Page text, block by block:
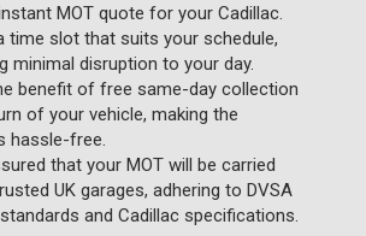
MOT quote for your Cadillac.
time slot that suits your schedule,
minimal disruption to your day.
benefit of free same-day collection
of your vehicle, making the
hassle-free.
that your MOT will be carried
UK garages, adhering to DVSA
and Cadillac specifications.